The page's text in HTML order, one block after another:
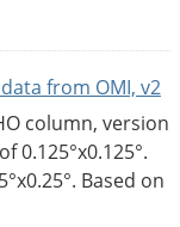
from OMI, v2
column, version
0.125°x0.125°.
Based on